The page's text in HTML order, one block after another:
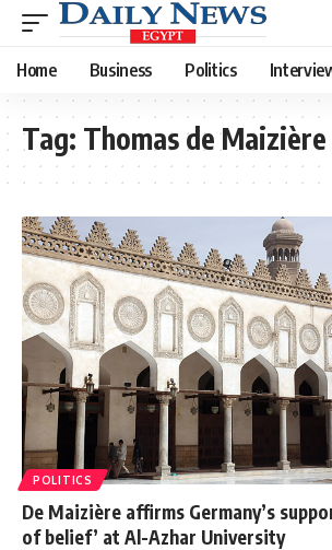
Home Business Politics
Tag: Thomas de Maizière
POLITICS
De Maizière affirms Germany’s
of belief’ at Al-Azhar University